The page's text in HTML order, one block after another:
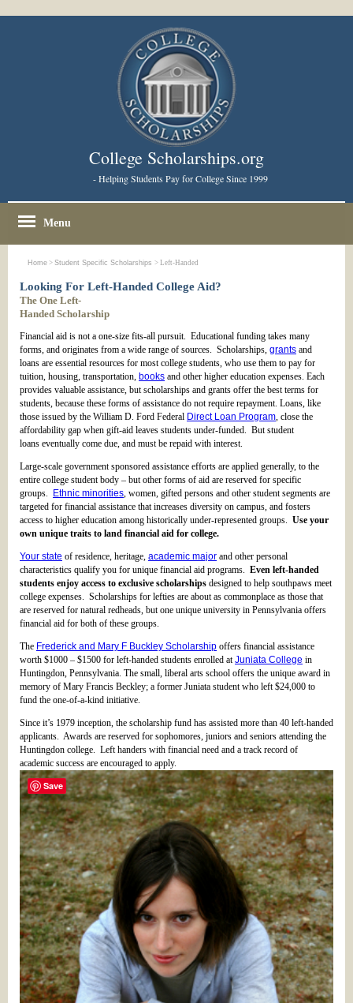
College Scholarships.org
- Helping Students Pay for College Since 1999
Menu
Home > Student Specific Scholarships > Left-Handed
Looking For Left-Handed College Aid?
The One Left-
Handed Scholarship
Financial aid is not a one-size fits-all pursuit. Educational funding takes many
forms, and originates from a wide range of sources. Scholarships, grants and
loans are essential resources for most college students, who use them to pay for
tuition, housing, transportation, books and other higher education expenses. Each
provides valuable assistance, but scholarships and grants offer the best terms for
students, because these forms of assistance do not require repayment. Loans, like
those issued by the William D. Ford Federal Direct Loan Program, close the
affordability gap when gift-aid leaves students under-funded. But student
loans eventually come due, and must be repaid with interest.
Large-scale government sponsored assistance efforts are applied generally, to the
entire college student body – but other forms of aid are reserved for specific
groups.
Ethnic minorities, women, gifted persons and other student segments are
targeted for financial assistance that increases diversity on campus, and fosters
access to higher education among historically under-represented groups. Use your
own unique traits to land financial aid for college.
Your state of residence, heritage, academic major and other personal
characteristics qualify you for unique financial aid programs. Even left-handed
students enjoy access to exclusive scholarships designed to help southpaws meet
college expenses. Scholarships for lefties are about as commonplace as those that
are reserved for natural redheads, but one unique university in Pennsylvania offers
financial aid for both of these groups.
The Frederick and Mary F Buckley Scholarship offers financial assistance
worth $1000 – $1500 for left-handed students enrolled atJuniata College in
Huntingdon, Pennsylvania. The small, liberal arts school offers the unique award in
memory of Mary Francis Beckley; a former Juniata student who left $24,000 to
fund the one-of-a-kind initiative.
Since it’s 1979 inception, the scholarship fund has assisted more than 40 left-handed
applicants. Awards are reserved for sophomores, juniors and seniors attending the
Huntingdon college. Left handers with financial need and a track record of
academic success are encouraged to apply.
Save